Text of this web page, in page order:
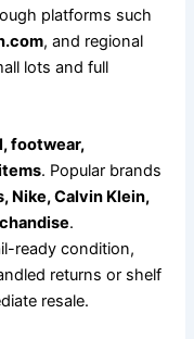
platforms such
, and regional
lots and full
footwear,
. Popular brands
Nike, Calvin Klein,
.
ready condition,
returns or shelf
resale.